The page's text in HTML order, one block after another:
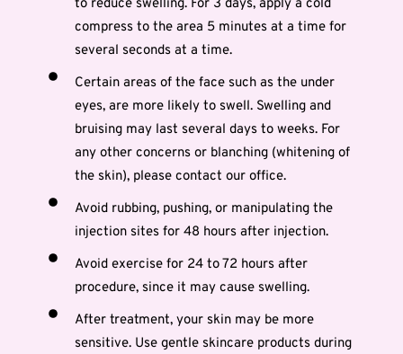
to reduce swelling. For 3 days, apply a cold
compress to the area 5 minutes at a time for
several seconds at a time.
Certain areas of the face such as the under
eyes, are more likely to swell. Swelling and
bruising may last several days to weeks. For
any other concerns or blanching (whitening of
the skin), please contact our office.
Avoid rubbing, pushing, or manipulating the
injection sites for 48 hours after injection.
Avoid exercise for 24 to 72 hours after
procedure, since it may cause swelling.
After treatment, your skin may be more
sensitive. Use gentle skincare products during